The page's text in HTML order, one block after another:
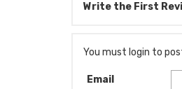
Write the First
You must login to
Email